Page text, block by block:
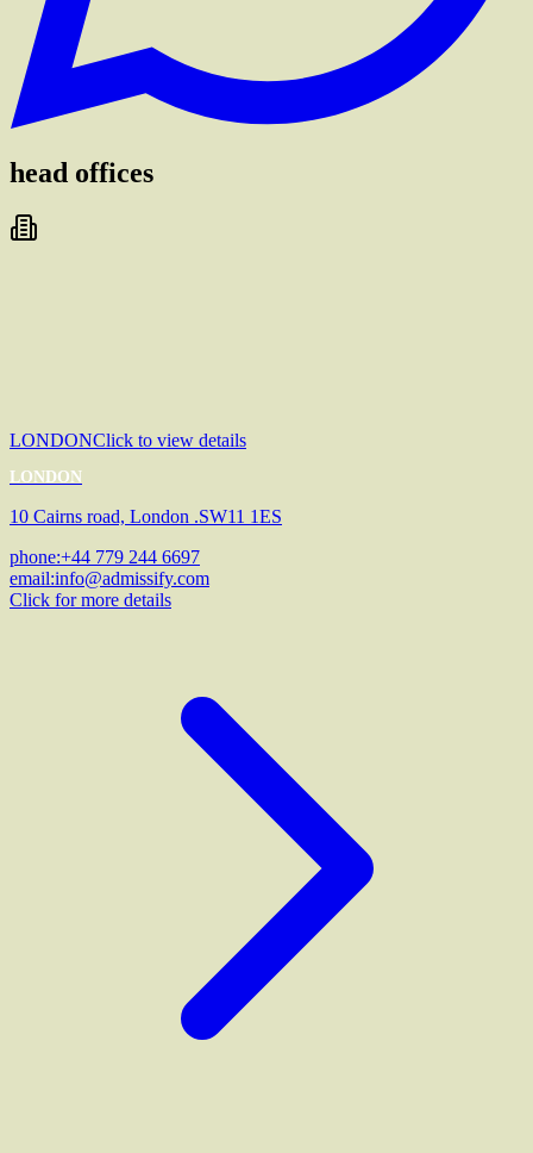
head offices
LONDONClick to view details
LONDON
10 Cairns road, London .SW11 1ES
phone:+44 779 244 6697
email:info@admissify.com
Click for more details